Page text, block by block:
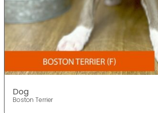
Dog
Boston Terrier